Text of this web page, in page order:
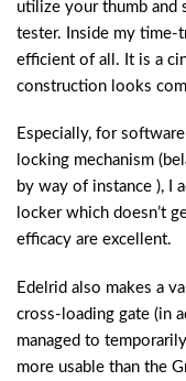
utilize your thumb and
tester. Inside my time-
efficient of all. It is a
construction looks
Especially, for
locking mechanism
by way of instance ), I
locker which doesn’t
efficacy are excellent.
Edelrid also makes a
cross-loading gate (in
managed to
more usable than the